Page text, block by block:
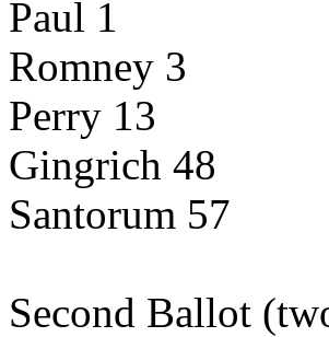
Paul 1
Romney 3
Perry 13
Gingrich 48
Santorum 57
Second Ballot